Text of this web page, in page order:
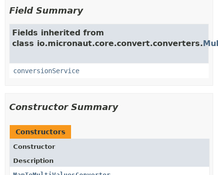
Field Summary
Fields inherited from
class io.micronaut.core.convert.converters.
conversionService
Constructor Summary
Constructors
Constructor
Description